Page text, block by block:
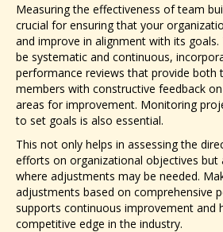
Measuring the effectiveness of team
crucial for ensuring that your
and improve in alignment with its goals.
be systematic and continuous,
performance reviews that provide both
members with constructive feedback
areas for improvement. Monitoring
to set goals is also essential.
This not only helps in assessing the
efforts on organizational objectives but
where adjustments may be needed.
adjustments based on comprehensive
supports continuous improvement and
competitive edge in the industry.